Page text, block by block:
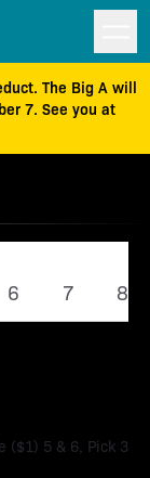
The Big A will
7. See you at
6 7 8
($1) 5 & 6, Pick 3